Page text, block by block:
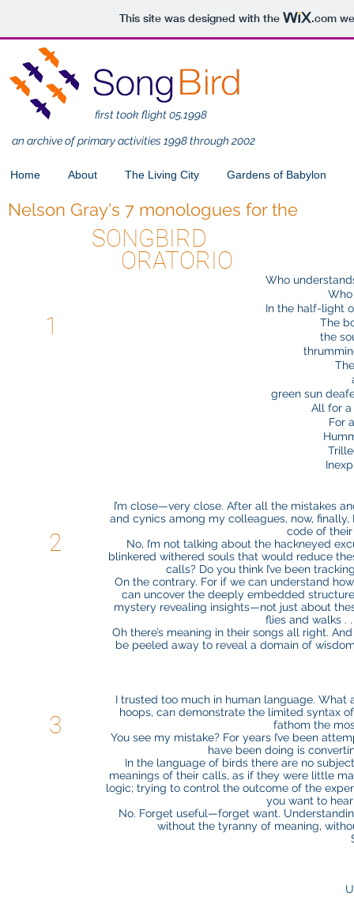
This site was designed with the .com
first took flight 05.1998
an archive of primary activities 1998 through 2002
Home About The Living City Gardens of Babylon
Nelson Gray's 7 monologues for the
SONGBIRD
ORATORIO
1
Who
In the half-light
The
the
green sun
All for a
For
2
I’m close—very close. After all the mistakes
and cynics among my colleagues, now, finally,
code of
No, I’m not talking about the hackneyed
blinkered withered souls that would reduce
calls? Do you think I’ve been
On the contrary. For if we can understand
can uncover the deeply embedded
mystery revealing insights—not just about
flies and walks .
Oh there’s meaning in their songs all right.
be peeled away to reveal a domain of
3
I trusted too much in human language.
hoops, can demonstrate the limited syntax
fathom the
You see my mistake? For years I’ve been
have been doing is
In the language of birds there are no
meanings of their calls, as if they were little
logic; trying to control the outcome of the
you want to
No. Forget useful—forget want.
without the tyranny of meaning,